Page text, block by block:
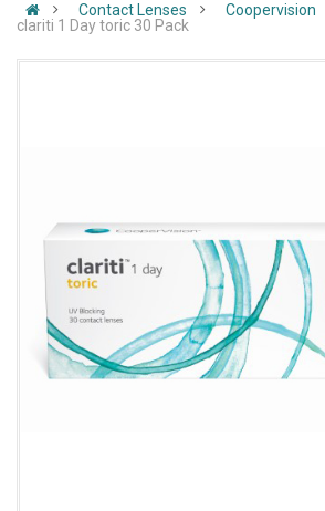
Contact Lenses
Coopervision
clariti 1 Day toric 30 Pack